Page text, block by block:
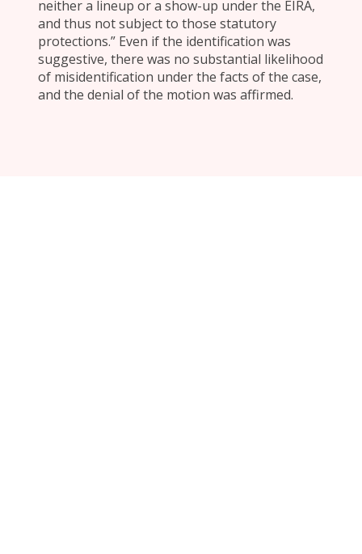
neither a lineup or a show-up under the EIRA,
and thus not subject to those statutory
protections.” Even if the identification was
suggestive, there was no substantial likelihood
of misidentification under the facts of the case,
and the denial of the motion was affirmed.